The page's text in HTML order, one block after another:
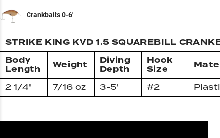
Crankbaits 0-6'
STRIKE KING KVD 1.5 SQUAREBILL
Body
Length
Weight
Diving
Depth
Hook
Size
2 1/4" 7/16 oz 3-5' #2